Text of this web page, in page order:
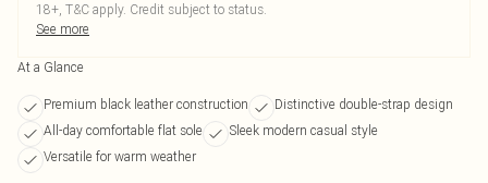
18+, T&C apply. Credit subject to status.
See more
At a Glance
Premium black leather construction
Distinctive double-strap design
All-day comfortable flat sole
Sleek modern casual style
Versatile for warm weather